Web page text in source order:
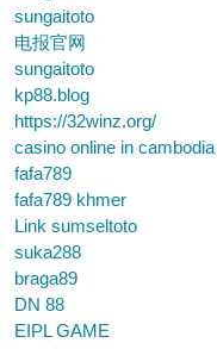
sungaitoto
电报官网
sungaitoto
kp88.blog
https://32winz.org/
casino online in cambodia
fafa789
fafa789 khmer
Link sumseltoto
suka288
braga89
DN 88
EIPL GAME